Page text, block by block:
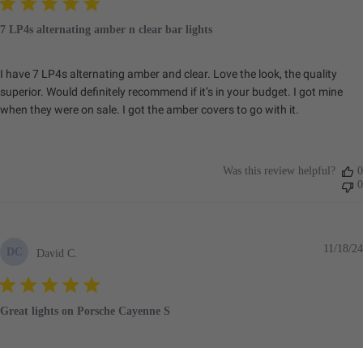
7 LP4s alternating amber n clear bar lights
I have 7 LP4s alternating amber and clear. Love the look, the quality
superior. Would definitely recommend if it’s in your budget. I got mine
when they were on sale. I got the amber covers to go with it.
Was this review helpful?
0
0
DC David C.
Great lights on Porsche Cayenne S
11/18/24